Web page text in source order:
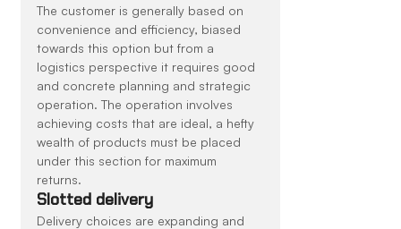
The customer is generally based on
convenience and efficiency, biased
towards this option but from a
logistics perspective it requires good
and concrete planning and strategic
operation. The operation involves
achieving costs that are ideal, a hefty
wealth of products must be placed
under this section for maximum
returns.
Slotted delivery
Delivery choices are expanding and